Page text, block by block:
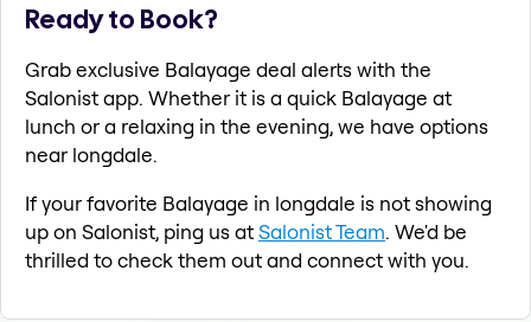
Ready to Book?
Grab exclusive Balayage deal alerts with the
Salonist app. Whether it is a quick Balayage at
lunch or a relaxing in the evening, we have options
near longdale.
If your favorite Balayage in longdale is not showing
up on Salonist, ping us atSalonist Team. We'd be
thrilled to check them out and connect with you.